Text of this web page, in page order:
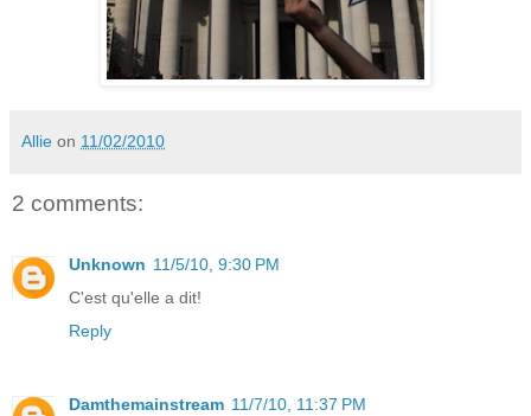
Allie on 11/02/2010
2 comments:
Unknown 11/5/10, 9:30 PM
C'est qu'elle a dit!
Reply
Damthemainstream 11/7/10, 11:37 PM